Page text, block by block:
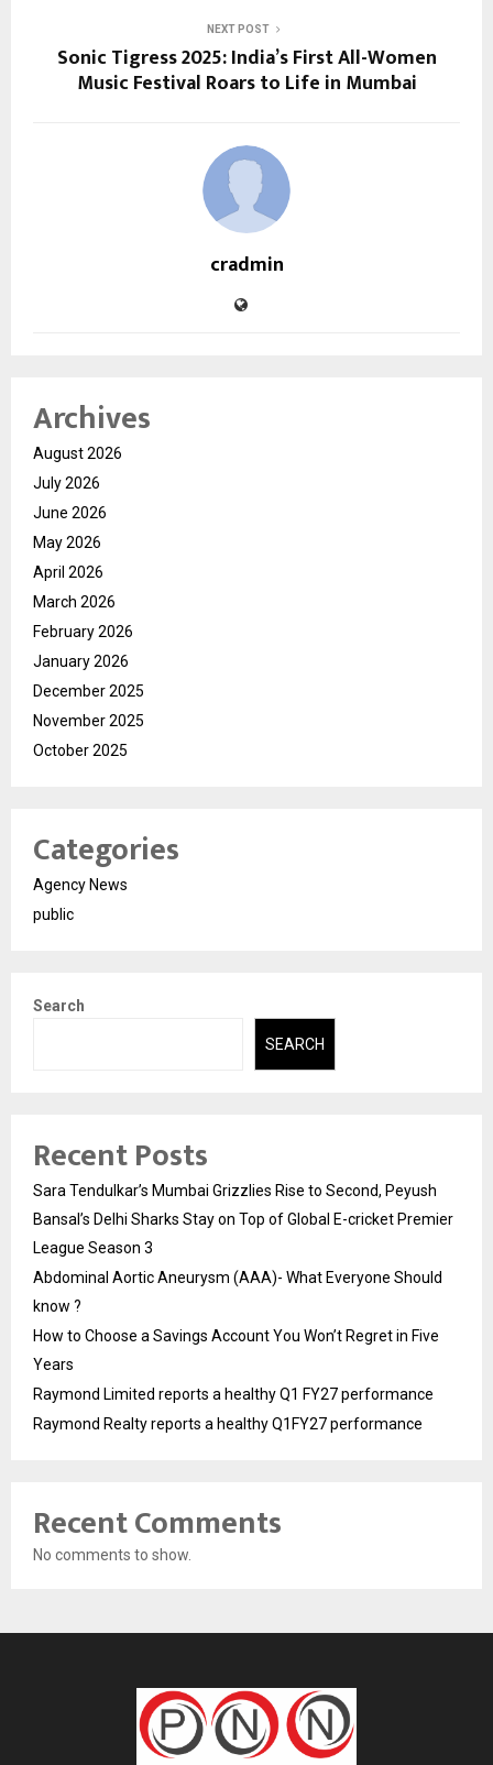
NEXT POST
Sonic Tigress 2025: India’s First All-Women
Music Festival Roars to Life in Mumbai
cradmin
Archives
August 2026
July 2026
June 2026
May 2026
April 2026
March 2026
February 2026
January 2026
December 2025
November 2025
October 2025
Categories
Agency News
public
Search
SEARCH
Recent Posts
Sara Tendulkar’s Mumbai Grizzlies Rise to Second, Peyush
Bansal’s Delhi Sharks Stay on Top of Global E-cricket Premier
League Season 3
Abdominal Aortic Aneurysm (AAA)- What Everyone Should
know ?
How to Choose a Savings Account You Won’t Regret in Five
Years
Raymond Limited reports a healthy Q1 FY27 performance
Raymond Realty reports a healthy Q1FY27 performance
Recent Comments
No comments to show.